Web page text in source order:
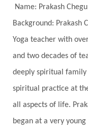
Freedom
Friday 13th
Genetics
Gotra
Grace
Halloween
Har
Name: Prakash Chegu
Background: Prakash
Yoga teacher with
and two decades of
deeply spiritual
spiritual practice at
all aspects of life.
began at a very